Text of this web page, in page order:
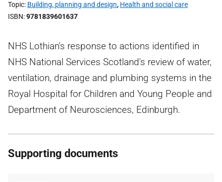
Topic Building, planning and design, Health and social care
ISBN 9781839601637
NHS Lothian's response to actions identified in
NHS National Services Scotland's review of water,
ventilation, drainage and plumbing systems in the
Royal Hospital for Children and Young People and
Department of Neurosciences, Edinburgh.
Supporting documents